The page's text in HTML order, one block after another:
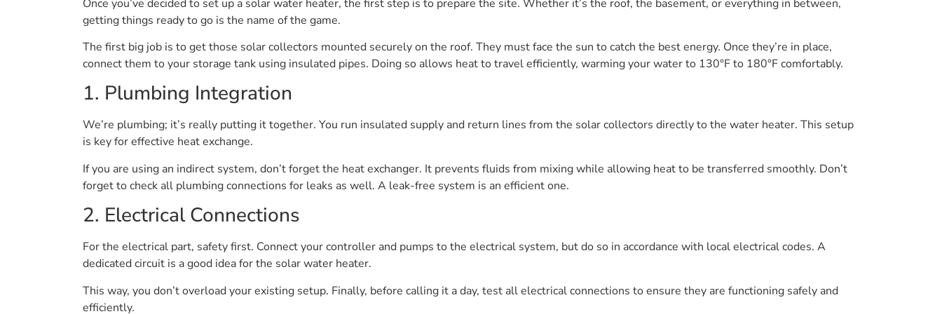
Once you’ve decided to set up a solar water heater, the first step is to prepare the site. Whether it’s the roof, the basement, or everything in between,
getting things ready to go is the name of the game.
The first big job is to get those solar collectors mounted securely on the roof. They must face the sun to catch the best energy. Once they’re in place,
connect them to your storage tank using insulated pipes. Doing so allows heat to travel efficiently, warming your water to 130°F to 180°F comfortably.
1. Plumbing Integration
We’re plumbing; it’s really putting it together. You run insulated supply and return lines from the solar collectors directly to the water heater. This setup
is key for effective heat exchange.
If you are using an indirect system, don’t forget the heat exchanger. It prevents fluids from mixing while allowing heat to be transferred smoothly. Don’t
forget to check all plumbing connections for leaks as well. A leak-free system is an efficient one.
2. Electrical Connections
For the electrical part, safety first. Connect your controller and pumps to the electrical system, but do so in accordance with local electrical codes. A
dedicated circuit is a good idea for the solar water heater.
This way, you don’t overload your existing setup. Finally, before calling it a day, test all electrical connections to ensure they are functioning safely and
efficiently.